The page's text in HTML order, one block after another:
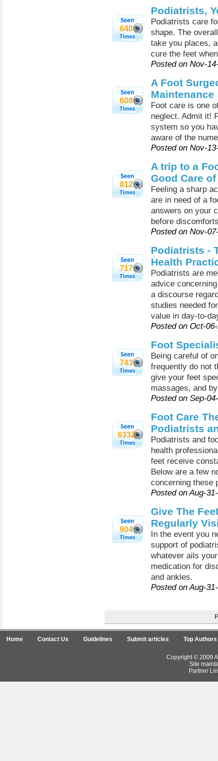
640
Podiatrists,
Podiatrists care
shape. The
take you places,
cure the feet
Posted on Nov-
608
A Foot
Maintenance
Foot care is one
neglect. Admit it!
system so you
aware of the
Posted on Nov-
812
A trip to a
Good Care
Feeling a sharp
are in need of a
answers on your
before
Posted on Nov-
717
Podiatrists -
Health
Podiatrists are
advice
a discourse
studies needed
value in day-to-
Posted on Oct-
743
Foot
Being careful of
frequently do not
give your feet
massages, and
Posted on Sep-
6332
Foot Care
Podiatrists
Podiatrists and
health
feet receive
Below are a few
concerning these
Posted on Aug-
904
Give The
Regularly
In the event you
support of
whatever ails
medication for
and ankles.
Posted on Aug-
Home Contact Us Guidelines Submit articles Top Authors
Copyright © 2009
Site
Partner